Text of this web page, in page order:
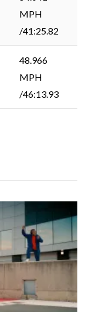
MPH
/41:25.82
48.966
MPH
/46:13.93